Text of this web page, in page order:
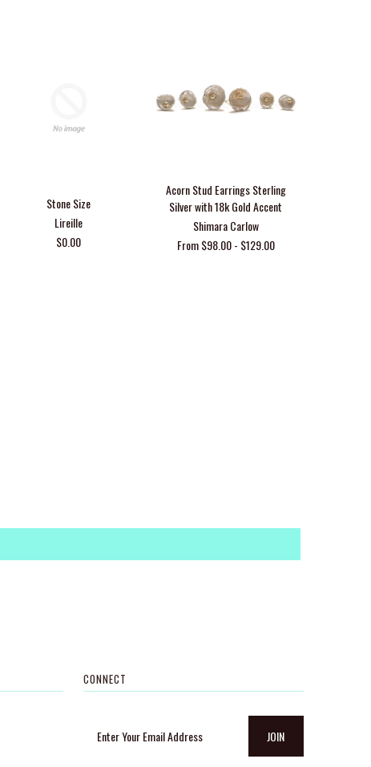
Stone Size
Lireille
$0.00
Acorn Stud Earrings Sterling
Silver with 18k Gold Accent
Shimara Carlow
From $98.00 - $129.00
CONNECT